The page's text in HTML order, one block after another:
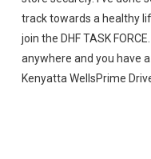
track towards a healthy
join the DHF TASK
anywhere and you have
Kenyatta WellsPrime